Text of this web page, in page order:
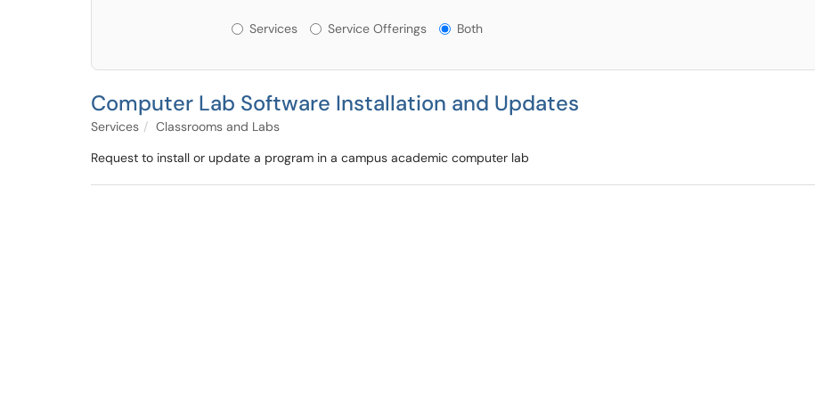
Services or Offerings?
Services Service Offerings Both
Computer Lab Software Installation and Updates
Services
Classrooms and Labs
Request to install or update a program in a campus academic computer lab